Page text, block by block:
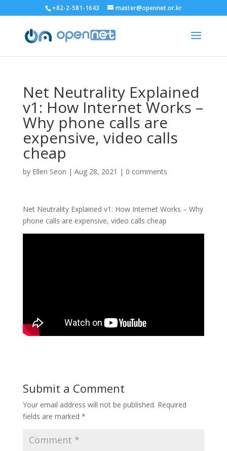
+82-2-581-1643 master@opennet.or.kr
Net Neutrality Explained
v1: How Internet Works –
Why phone calls are
expensive, video calls
cheap
by Ellen Seon | Aug 28, 2021 | 0 comments
Net Neutrality Explained v1: How Internet Works – Why
phone calls are expensive, video calls cheap
Submit a Comment
Your email address will not be published. Required
fields are marked *